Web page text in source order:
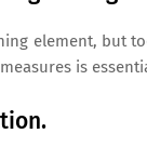
element, but
is